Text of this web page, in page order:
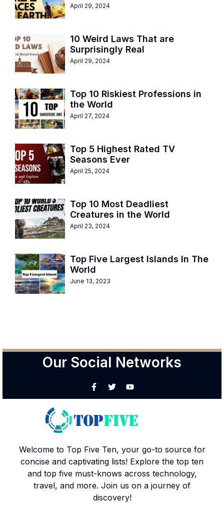
April 29, 2024
10 Weird Laws That are
Surprisingly Real
April 29, 2024
Top 10 Riskiest Professions in
the World
April 27, 2024
Top 5 Highest Rated TV
Seasons Ever
April 25, 2024
Top 10 Most Deadliest
Creatures in the World
April 23, 2024
Top Five Largest Islands In The
World
June 13, 2023
Our Social Networks
Welcome to Top Five Ten, your go-to source for
concise and captivating lists! Explore the top ten
and top five must-knows across technology,
travel, and more. Join us on a journey of
discovery!